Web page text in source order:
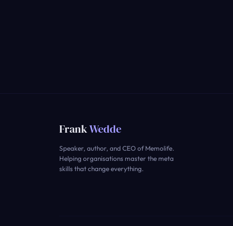
FrankWedde
Speaker, author, and CEO of Memolife.
Helping organisations master the meta
skills that change everything.